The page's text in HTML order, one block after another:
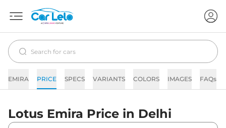
EMIRA PRICE SPECS VARIANTS COLORS IMAGES FAQs
Lotus Emira Price in Delhi